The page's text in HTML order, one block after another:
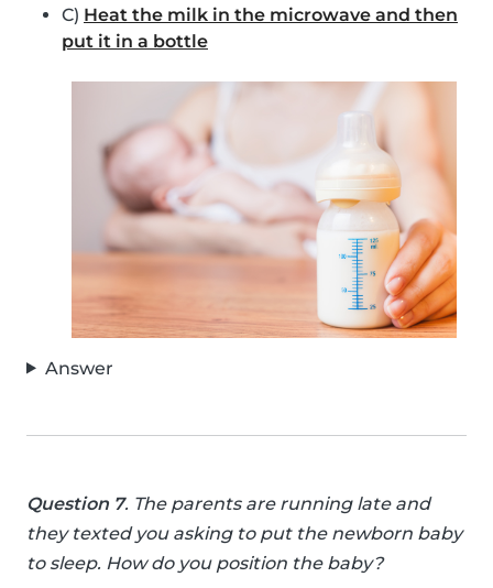
C) Heat the milk in the microwave and then
put it in a bottle
Answer
Question 7. The parents are running late and
they texted you asking to put the newborn baby
to sleep. How do you position the baby?